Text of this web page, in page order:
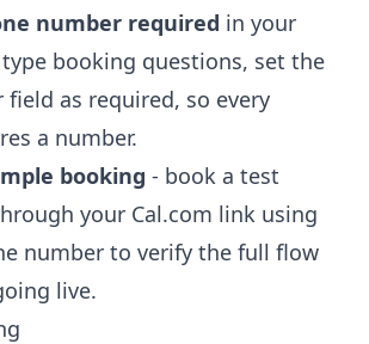
number required in your
booking questions, set the
as required, so every
a number.
booking - book a test
your Cal.com link using
number to verify the full flow
live.